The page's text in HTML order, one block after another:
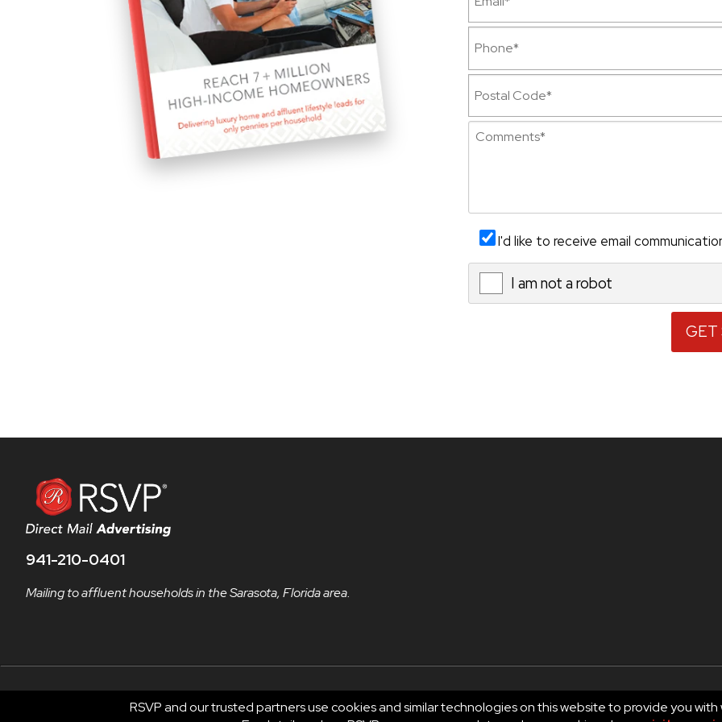
I'd like to receive email
I am not a robot
941-210-0401
Mailing to affluent households in the Sarasota, Florida area.
© 2026 RSVP®. All Rights Reserved.
RSVP and our trusted partners use cookies and similar technologies on this website to provide you